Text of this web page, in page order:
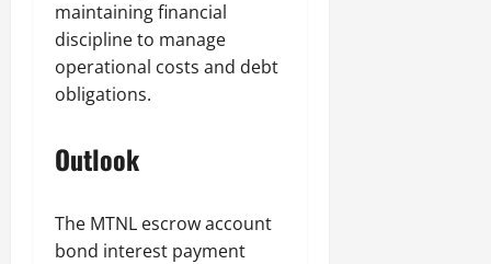
maintaining financial
discipline to manage
operational costs and debt
obligations.
Outlook
The MTNL escrow account
bond interest payment